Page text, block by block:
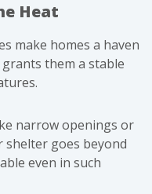
Heat
make homes a haven
them a stable
narrow openings or
goes beyond
even in such